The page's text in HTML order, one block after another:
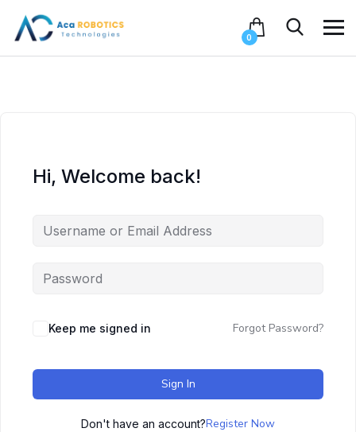
0
Hi, Welcome back!
Keep me signed in Forgot Password?
Sign In
Don't have an account?Register Now